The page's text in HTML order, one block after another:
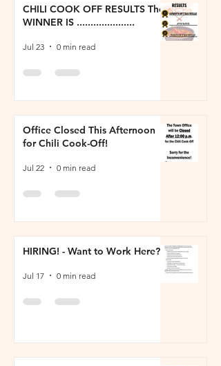
CHILI COOK OFF RESULTS The
WINNER IS .....................
Jul 23 0 min read
Office Closed This Afternoon
for Chili Cook-Off!
Jul 22 0 min read
HIRING! - Want to Work Here?
Jul 17 0 min read